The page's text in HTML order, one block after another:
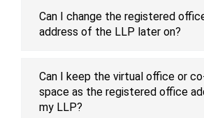
Can I change the registered
address of the LLP later on?
Can I keep the virtual office or
space as the registered office
my LLP?